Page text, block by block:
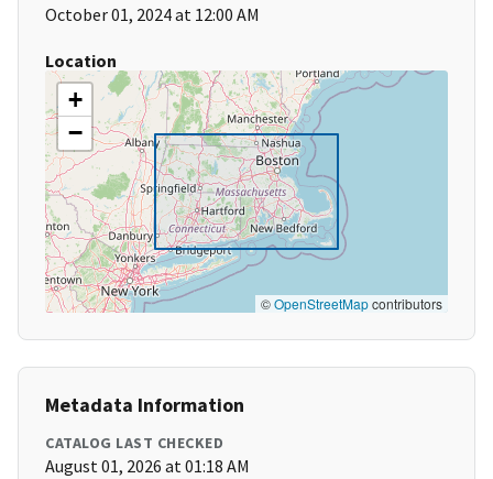
October 01, 2024 at 12:00 AM
Location
+
−
©OpenStreetMapcontributors
Metadata Information
CATALOG LAST CHECKED
August 01, 2026 at 01:18 AM